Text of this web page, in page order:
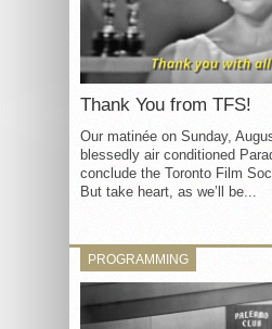
Thank You from TFS!
Our matinée on Sunday,
blessedly air conditioned
conclude the Toronto Film
But take heart, as we’ll be...
PROGRAMMING